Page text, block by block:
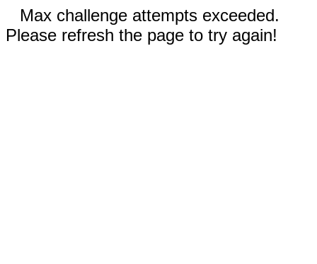
Max challenge attempts exceeded.
Please refresh the page to try again!